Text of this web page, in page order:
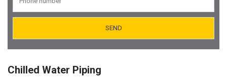
Thermo Well Manufacturing
Chilled Water Piping